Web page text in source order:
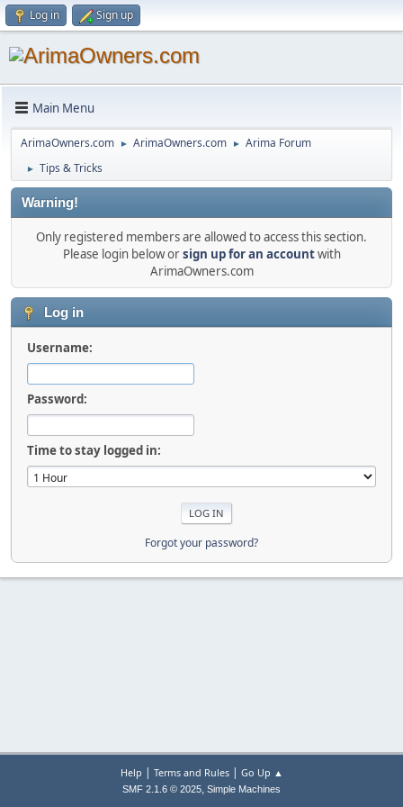
Log in Sign up
Main Menu
ArimaOwners.com ► ArimaOwners.com ► Arima Forum
► Tips & Tricks
Warning!
Only registered members are allowed to access this section.
Please login below orsign up for an accountwith
ArimaOwners.com
Log in
Username:
Password:
Time to stay logged in:
Forgot your password?
Help | Terms and Rules| Go Up ▲
SMF 2.1.6 © 2025, Simple Machines